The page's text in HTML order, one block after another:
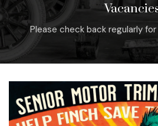
Please check back regularly